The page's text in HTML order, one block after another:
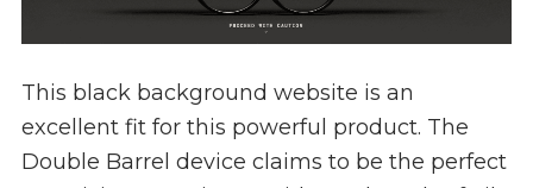
This black background website is an
excellent fit for this powerful product. The
Double Barrel device claims to be the perfect